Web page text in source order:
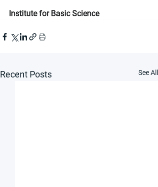
Institute for Basic Science
Recent Posts See All